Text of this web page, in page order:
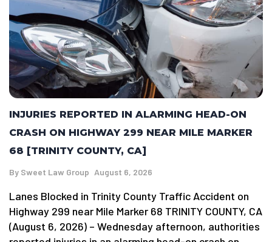
INJURIES REPORTED IN ALARMING HEAD-ON
CRASH ON HIGHWAY 299 NEAR MILE MARKER
68 [TRINITY COUNTY, CA]
By Sweet Law Group August 6, 2026
Lanes Blocked in Trinity County Traffic Accident on
Highway 299 near Mile Marker 68 TRINITY COUNTY, CA
(August 6, 2026) – Wednesday afternoon, authorities